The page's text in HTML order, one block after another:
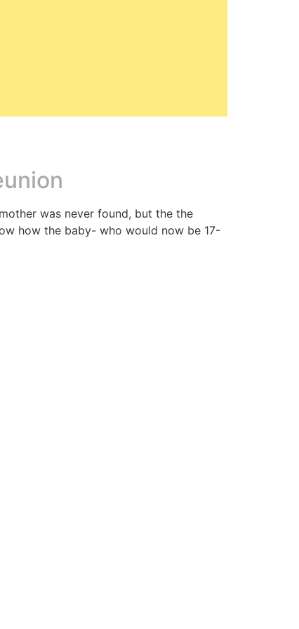
was never found, but the the
how the baby- who would now be 17-